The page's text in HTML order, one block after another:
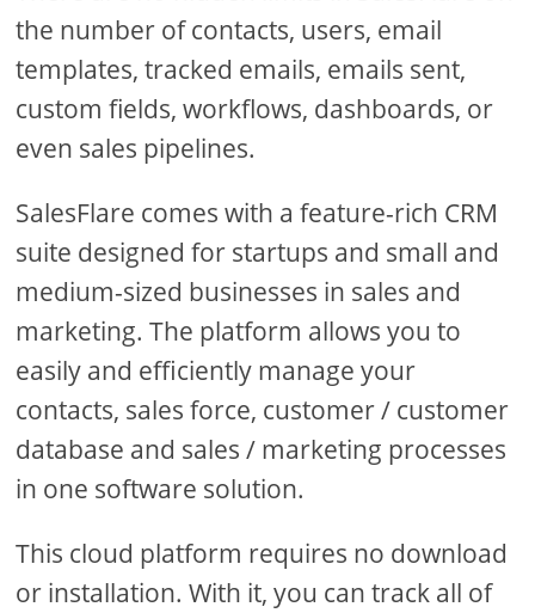
the number of contacts, users, email
templates, tracked emails, emails sent,
custom fields, workflows, dashboards, or
even sales pipelines.
SalesFlare comes with a feature-rich CRM
suite designed for startups and small and
medium-sized businesses in sales and
marketing. The platform allows you to
easily and efficiently manage your
contacts, sales force, customer / customer
database and sales / marketing processes
in one software solution.
This cloud platform requires no download
or installation. With it, you can track all of